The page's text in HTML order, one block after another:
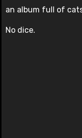
an album full of
No dice.